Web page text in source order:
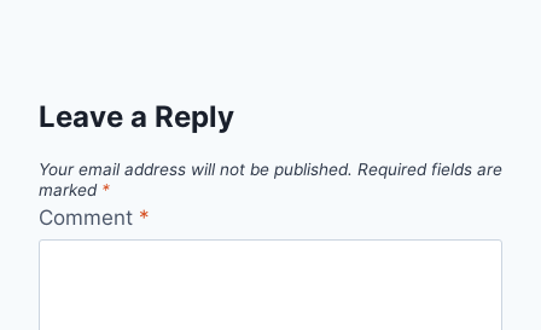
Leave a Reply
Your email address will not be published. Required fields are
marked *
Comment *